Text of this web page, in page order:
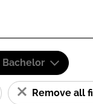
Bachelor
Remove all